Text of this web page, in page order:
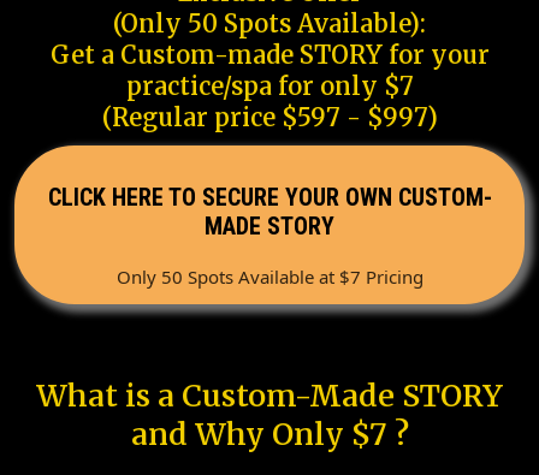
(Only 50 Spots Available):
Get a Custom-made STORY for your
practice/spa for only $7
(Regular price $597 - $997)
CLICK HERE TO SECURE YOUR OWN CUSTOM-
MADE STORY
Only 50 Spots Available at $7 Pricing
What is a Custom-Made STORY
and Why Only $7 ?